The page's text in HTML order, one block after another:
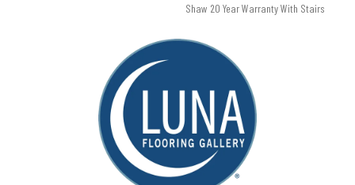
Shaw 20 Year Warranty With Stairs